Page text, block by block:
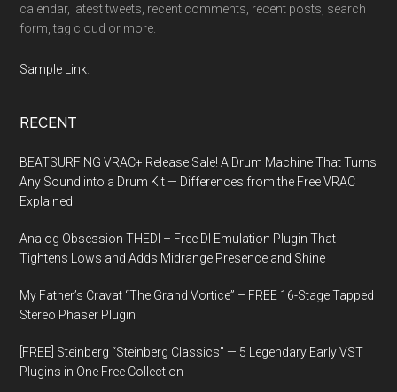
calendar, latest tweets, recent comments, recent posts, search
form, tag cloud or more.
Sample Link
RECENT
BEATSURFING VRAC+ Release Sale! A Drum Machine That Turns
Any Sound into a Drum Kit — Differences from the Free VRAC
Explained
Analog Obsession THEDI – Free DI Emulation Plugin That
Tightens Lows and Adds Midrange Presence and Shine
My Father’s Cravat “The Grand Vortice” – FREE 16-Stage Tapped
Stereo Phaser Plugin
[FREE] Steinberg “Steinberg Classics” — 5 Legendary Early VST
Plugins in One Free Collection